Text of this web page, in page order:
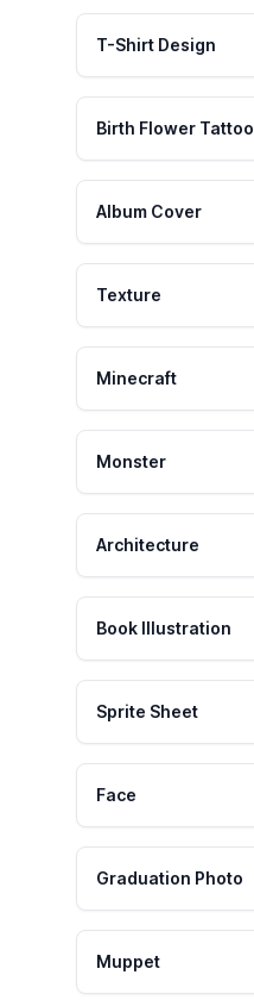
T-Shirt Design
Birth Flower Tattoo
Album Cover
Texture
Minecraft
Monster
Architecture
Book Illustration
Sprite Sheet
Face
Graduation Photo
Muppet